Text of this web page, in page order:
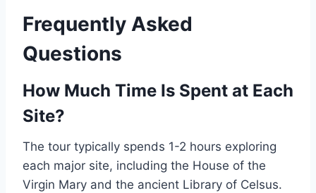
Frequently Asked
Questions
How Much Time Is Spent at Each
Site?
The tour typically spends 1-2 hours exploring
each major site, including the House of the
Virgin Mary and the ancient Library of Celsus.